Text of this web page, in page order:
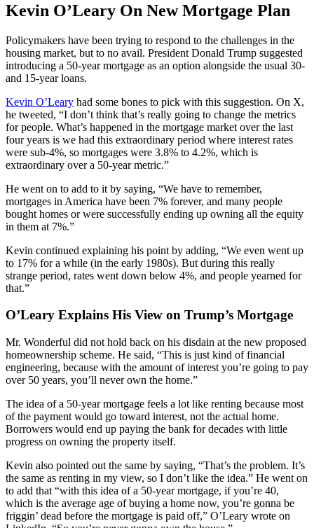
Kevin O’Leary On New Mortgage Plan
Policymakers have been trying to respond to the challenges in the
housing market, but to no avail. President Donald Trump suggested
introducing a 50-year mortgage as an option alongside the usual 30-
and 15-year loans.
Kevin O’Leary had some bones to pick with this suggestion. On X,
he tweeted, “I don’t think that’s really going to change the metrics
for people. What’s happened in the mortgage market over the last
four years is we had this extraordinary period where interest rates
were sub-4%, so mortgages were 3.8% to 4.2%, which is
extraordinary over a 50-year metric.”
He went on to add to it by saying, “We have to remember,
mortgages in America have been 7% forever, and many people
bought homes or were successfully ending up owning all the equity
in them at 7%.”
Kevin continued explaining his point by adding, “We even went up
to 17% for a while (in the early 1980s). But during this really
strange period, rates went down below 4%, and people yearned for
that.”
O’Leary Explains His View on Trump’s Mortgage
Mr. Wonderful did not hold back on his disdain at the new proposed
homeownership scheme. He said, “This is just kind of financial
engineering, because with the amount of interest you’re going to pay
over 50 years, you’ll never own the home.”
The idea of a 50-year mortgage feels a lot like renting because most
of the payment would go toward interest, not the actual home.
Borrowers would end up paying the bank for decades with little
progress on owning the property itself.
Kevin also pointed out the same by saying, “That’s the problem. It’s
the same as renting in my view, so I don’t like the idea.” He went on
to add that “with this idea of a 50-year mortgage, if you’re 40,
which is the average age of buying a home now, you’re gonna be
friggin’ dead before the mortgage is paid off,” O’Leary wrote on